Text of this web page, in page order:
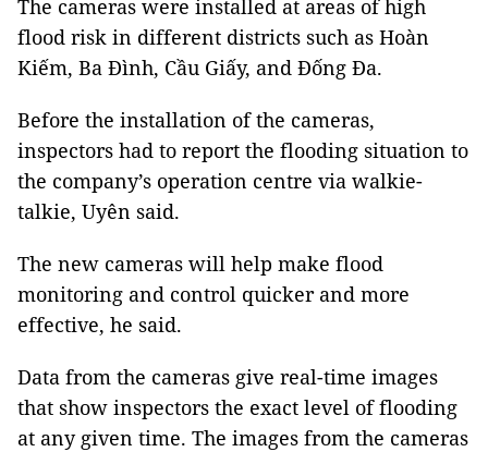
The cameras were installed at areas of high
flood risk in different districts such as Hoàn
Kiếm, Ba Đình, Cầu Giấy, and Đống Đa.
Before the installation of the cameras,
inspectors had to report the flooding situation to
the company’s operation centre via walkie-
talkie, Uyên said.
The new cameras will help make flood
monitoring and control quicker and more
effective, he said.
Data from the cameras give real-time images
that show inspectors the exact level of flooding
at any given time. The images from the cameras